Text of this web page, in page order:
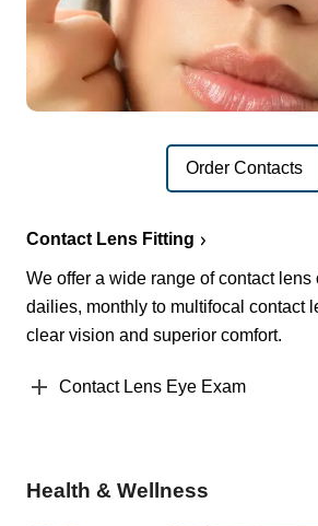
Order Contacts
Contact Lens Fitting
We offer a wide range of contact lens
dailies, monthly to multifocal contact
clear vision and superior comfort.
Contact Lens Eye Exam
Health & Wellness